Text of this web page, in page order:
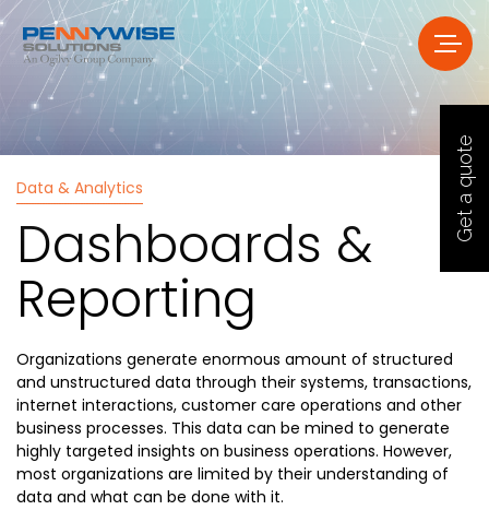
Get a quote
Data & Analytics
Dashboards &
Reporting
Organizations generate enormous amount of structured
and unstructured data through their systems, transactions,
internet interactions, customer care operations and other
business processes. This data can be mined to generate
highly targeted insights on business operations. However,
most organizations are limited by their understanding of
data and what can be done with it.